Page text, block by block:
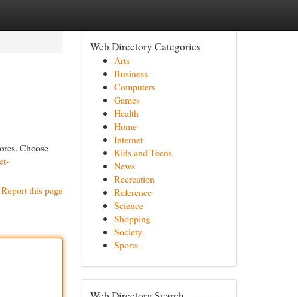
Choose
Report this page
Web Directory Categories
Arts
Business
Computers
Games
Health
Home
Internet
Kids and Teens
News
Recreation
Reference
Science
Shopping
Society
Sports